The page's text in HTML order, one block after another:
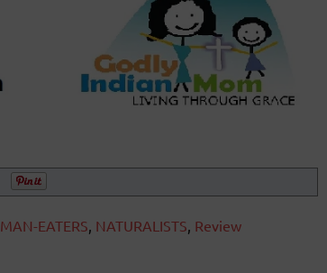
MAN-EATERS, NATURALISTS, Review